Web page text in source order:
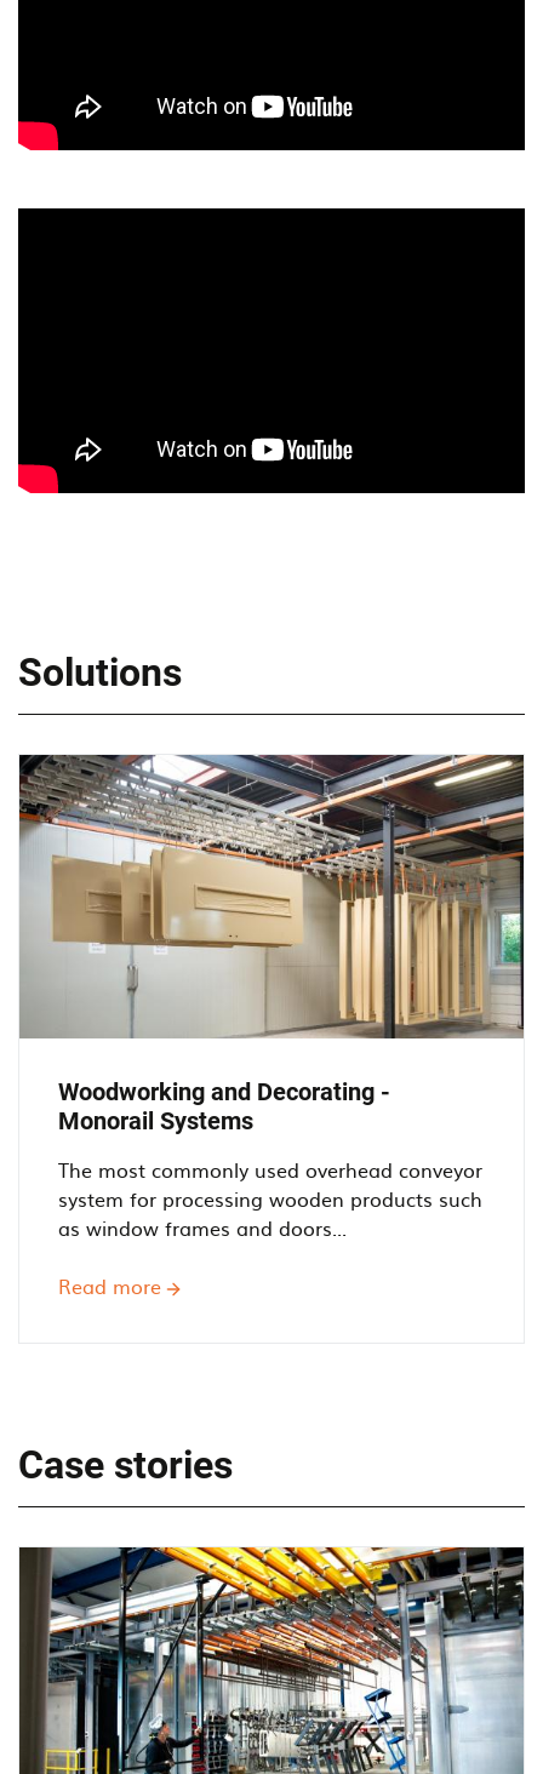
Solutions
Woodworking and Decorating -
Monorail Systems
The most commonly used overhead conveyor
system for processing wooden products such
as window frames and doors...
Read moreabout
Systems
Case stories